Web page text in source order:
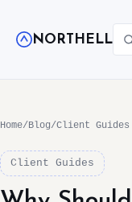
NORTHELL
Home/Blog/Client Guides
Client Guides